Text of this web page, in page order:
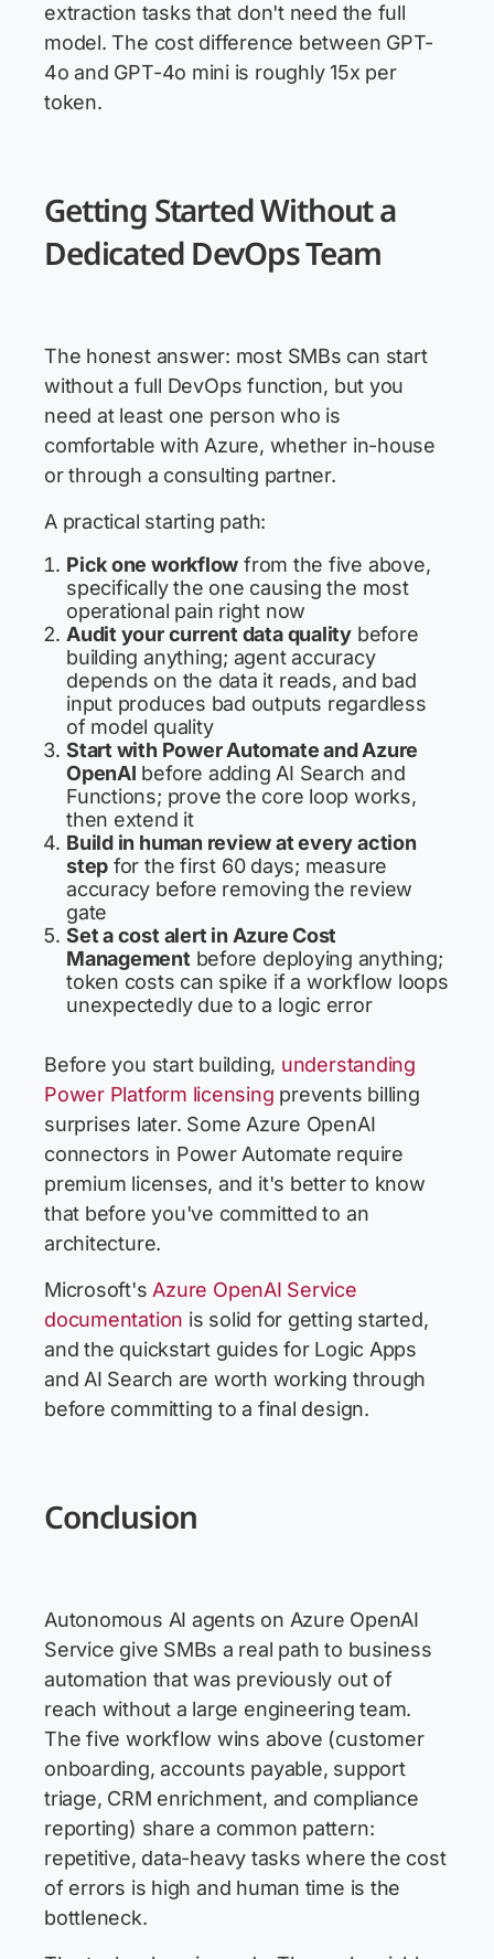
extraction tasks that don't need the full
model. The cost difference between GPT-
4o and GPT-4o mini is roughly 15x per
token.
Getting Started Without a
Dedicated DevOps Team
The honest answer: most SMBs can start
without a full DevOps function, but you
need at least one person who is
comfortable with Azure, whether in-house
or through a consulting partner.
A practical starting path:
Pick one workflow from the five above,
specifically the one causing the most
operational pain right now
Audit your current data quality before
building anything; agent accuracy
depends on the data it reads, and bad
input produces bad outputs regardless
of model quality
Start with Power Automate and Azure
OpenAI before adding AI Search and
Functions; prove the core loop works,
then extend it
Build in human review at every action
step for the first 60 days; measure
accuracy before removing the review
gate
Set a cost alert in Azure Cost
Management before deploying anything;
token costs can spike if a workflow loops
unexpectedly due to a logic error
Before you start building, understanding
Power Platform licensing prevents billing
surprises later. Some Azure OpenAI
connectors in Power Automate require
premium licenses, and it's better to know
that before you've committed to an
architecture.
Microsoft's Azure OpenAI Service
documentation is solid for getting started,
and the quickstart guides for Logic Apps
and AI Search are worth working through
before committing to a final design.
Conclusion
Autonomous AI agents on Azure OpenAI
Service give SMBs a real path to business
automation that was previously out of
reach without a large engineering team.
The five workflow wins above (customer
onboarding, accounts payable, support
triage, CRM enrichment, and compliance
reporting) share a common pattern:
repetitive, data-heavy tasks where the cost
of errors is high and human time is the
bottleneck.